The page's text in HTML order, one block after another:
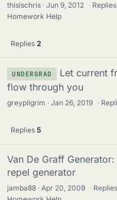
thisischris Jun 9, 2012 · Replies
Homework Help
Replies 2
UNDERGRAD
Let current
flow through you
greypilgrim Jan 26, 2019 ·
Replies 5
Van De Graff
repel generator
jamba88 Apr 20, 2009 ·